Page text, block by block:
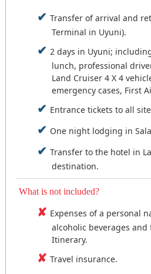
Feeding: Breakfast.
Accommodation: La Paz or
by Bus.
Nota:We have two options
de Uyuni: Travel at night by
hours) or sleep in La Paz
flight at the first hour.
Then we go to the town of
the Tunupa volcano, where
to wait for the sunset and
an unforgettable sunset with
dinner, overnight at the foot
Tour schedule: 10:30 - 18:30.
Feeding: Lunch on route and
6:00 hours) or sleep in
take the flight to La Paz.
Tour schedule: 09:00 - 18:30.
Feeding: breakfast and
Accommodation: Salar de
Overnight by Bus. (3).
Transfer of arrival and
Terminal in Uyuni).
2 days in Uyuni;
lunch, professional
Land Cruiser 4 X 4
emergency cases, First
Entrance tickets to all
One night lodging in
Transfer to the hotel in
destination.
What is not included?
Expenses of a personal
alcoholic beverages
Itinerary.
Travel insurance.